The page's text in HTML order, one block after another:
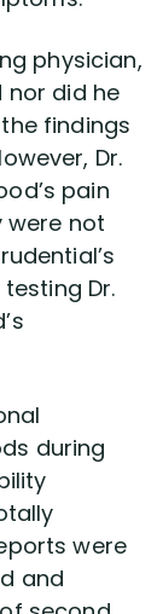
physician,
nor did he
findings
Dr.
pain
were not
Dr.
during
were
and